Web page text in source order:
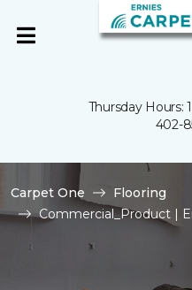
Thursday Hours:
402-
Carpet One
Flooring
Commercial_Product |